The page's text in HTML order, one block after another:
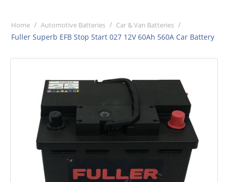
Home / Automotive Batteries / Car & Van Batteries /
Fuller Superb EFB Stop Start 027 12V 60Ah 560A Car Battery